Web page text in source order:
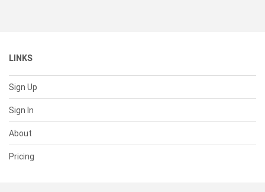
LINKS
Sign Up
Sign In
About
Pricing